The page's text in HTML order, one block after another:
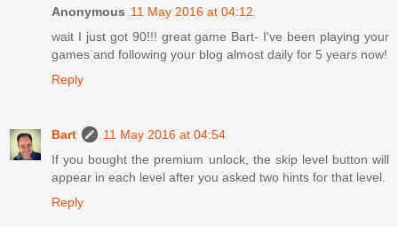
Anonymous 11 May 2016 at 04:12
wait I just got 90!!! great game Bart- I've been playing your
games and following your blog almost daily for 5 years now!
Reply
Bart
11 May 2016 at 04:54
If you bought the premium unlock, the skip level button will
appear in each level after you asked two hints for that level.
Reply